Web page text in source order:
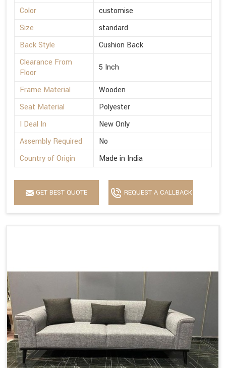
Color
customise
Size
standard
Back Style
Cushion Back
Clearance From
Floor
5 Inch
Frame Material
Wooden
Seat Material
Polyester
I Deal In
New Only
Assembly Required
No
Country of Origin
Made in India
GET BEST QUOTE REQUEST A CALLBACK